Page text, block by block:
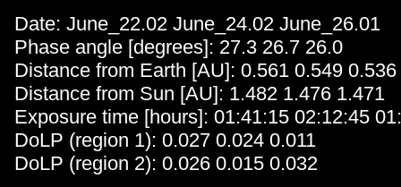
Date: June_22.02 June_24.02 June_26.01
Phase angle [degrees]: 27.3 26.7 26.0
Distance from Earth [AU]: 0.561 0.549 0.536
Distance from Sun [AU]: 1.482 1.476 1.471
Exposure time [hours]: 01:41:15 02:12:45
DoLP (region 1): 0.027 0.024 0.011
DoLP (region 2): 0.026 0.015 0.032